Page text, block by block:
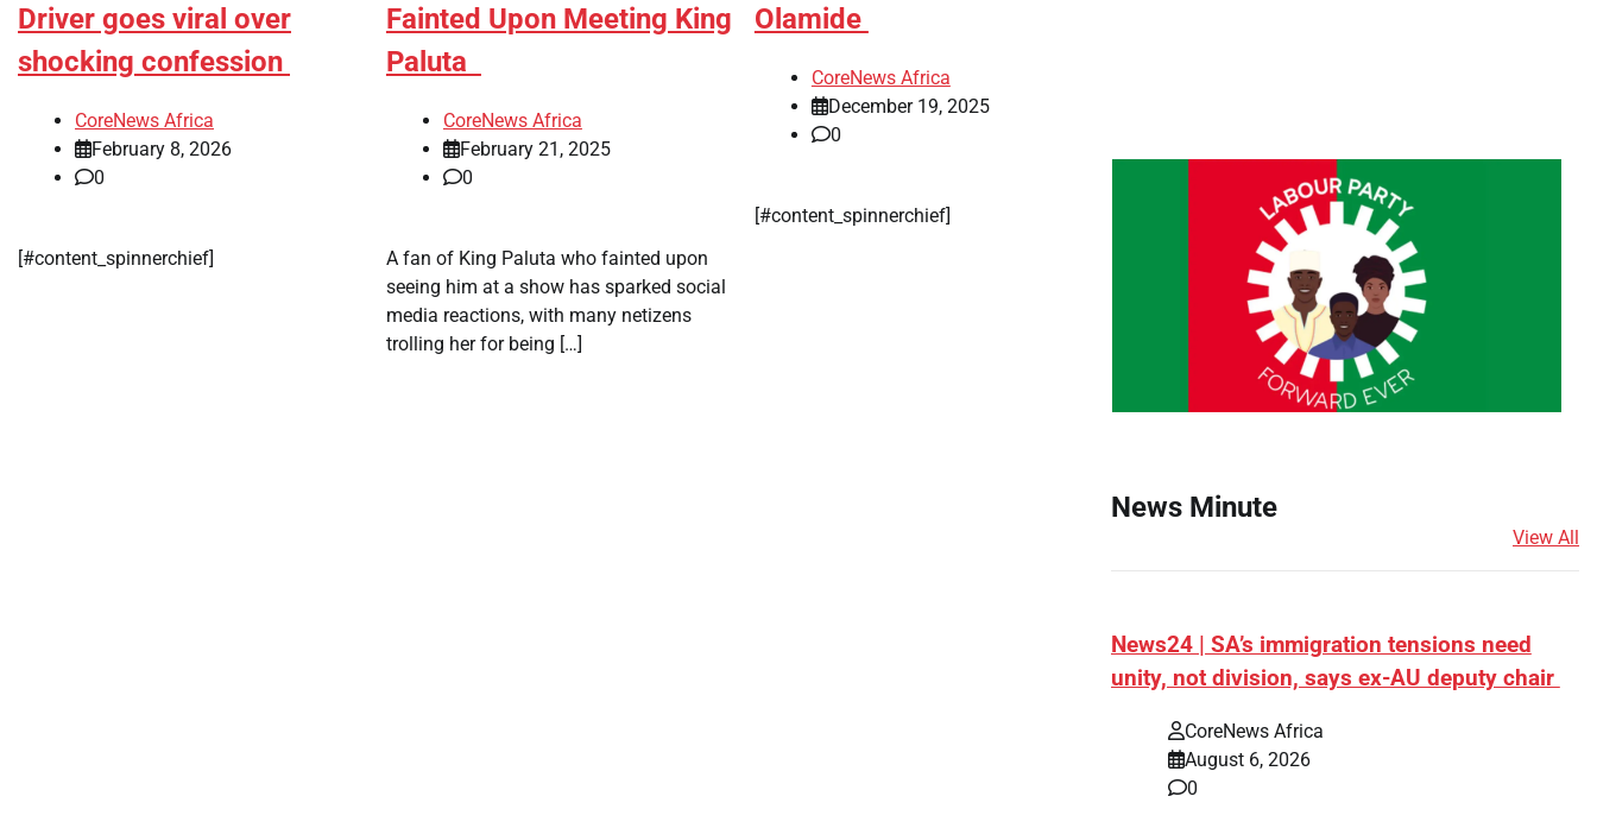
Driver goes viral over
shocking confession
CoreNews Africa
February 8, 2026
0
[#content_spinnerchief]
Fainted Upon Meeting King
Paluta
CoreNews Africa
February 21, 2025
0
A fan of King Paluta who fainted upon
seeing him at a show has sparked social
media reactions, with many netizens
trolling her for being […]
Olamide
CoreNews Africa
December 19, 2025
0
[#content_spinnerchief]
News Minute
View All
News24 | SA’s immigration tensions need
unity, not division, says ex-AU deputy chair
CoreNews Africa
August 6, 2026
0